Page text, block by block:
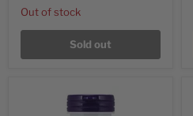
Out of stock
Sold out